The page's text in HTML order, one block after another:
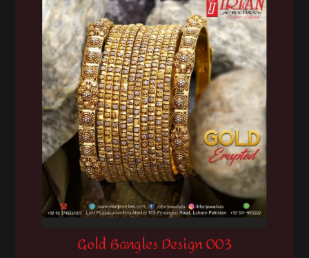
Gold Bangles Design 003